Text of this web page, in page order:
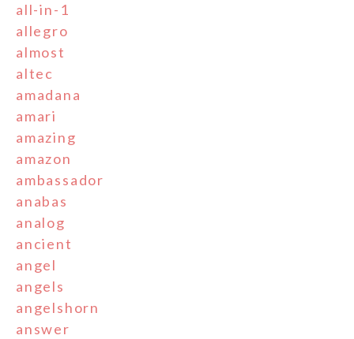
all-in-1
allegro
almost
altec
amadana
amari
amazing
amazon
ambassador
anabas
analog
ancient
angel
angels
angelshorn
answer